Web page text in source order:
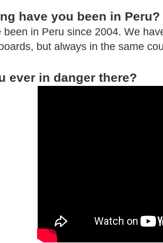
have you been in Peru?
been in Peru since 2004. We
but always in the same
ever in danger there?